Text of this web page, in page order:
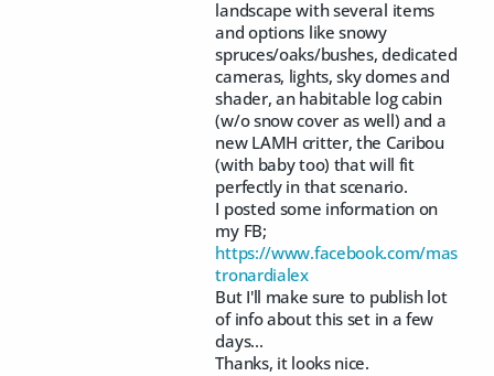
landscape with several items
and options like snowy
spruces/oaks/bushes, dedicated
cameras, lights, sky domes and
shader, an habitable log cabin
(w/o snow cover as well) and a
new LAMH critter, the Caribou
(with baby too) that will fit
perfectly in that scenario.
I posted some information on
my FB;
https://www.facebook.com/mas
tronardialex
But I'll make sure to publish lot
of info about this set in a few
days...
Thanks, it looks nice.